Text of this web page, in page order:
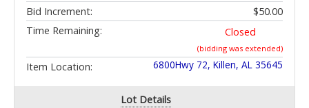
Bid Increment:
$50.00
Time Remaining:
Closed
(bidding was extended)
Item Location: 6800Hwy 72, Killen, AL 35645
Lot Details